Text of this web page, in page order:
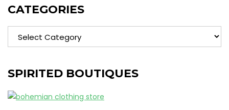
CATEGORIES
SPIRITED BOUTIQUES